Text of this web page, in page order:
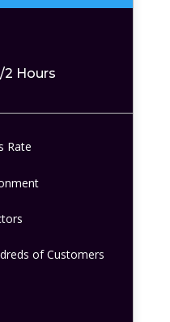
/2 Hours
Rate
of Customers